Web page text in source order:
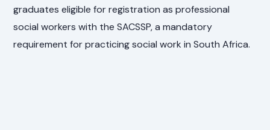
graduates eligible for registration as professional
social workers with the SACSSP, a mandatory
requirement for practicing social work in South Africa.